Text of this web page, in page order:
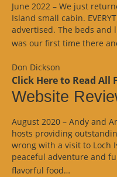
June 2022 – We just
Island small cabin.
advertised. The beds and
was our first time there
Don Dickson
Click Here to Read
Website
August 2020 – Andy and
hosts providing
wrong with a visit to Loch
peaceful adventure and
flavorful food…